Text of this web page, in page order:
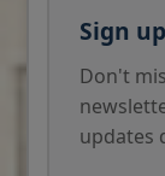
Sign
Don't
updates